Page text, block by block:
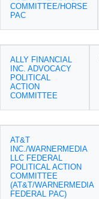
COMMITTEE/HORSE
PAC
ALLY FINANCIAL
INC. ADVOCACY
POLITICAL
ACTION
COMMITTEE
AT&T
INC./WARNERMEDIA
LLC FEDERAL
POLITICAL ACTION
COMMITTEE
(AT&T/WARNERMEDIA
FEDERAL PAC)